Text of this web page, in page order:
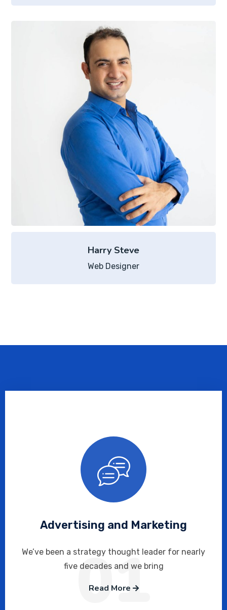
Harry Steve
Web Designer
Advertising and Marketing
We’ve been a strategy thought leader for nearly
five decades and we bring
Read More
01